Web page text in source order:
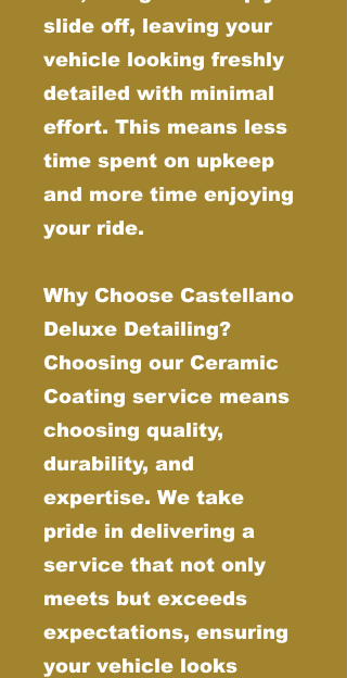
slide off, leaving your
vehicle looking freshly
detailed with minimal
effort. This means less
time spent on upkeep
and more time enjoying
your ride.
Why Choose Castellano
Deluxe Detailing?
Choosing our Ceramic
Coating service means
choosing quality,
durability, and
expertise. We take
pride in delivering a
service that not only
meets but exceeds
expectations, ensuring
your vehicle looks